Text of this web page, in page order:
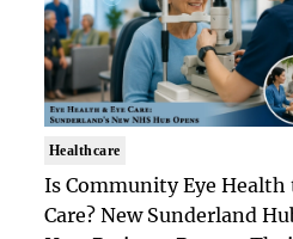
Healthcare
Is Community Eye Health
Care? New Sunderland